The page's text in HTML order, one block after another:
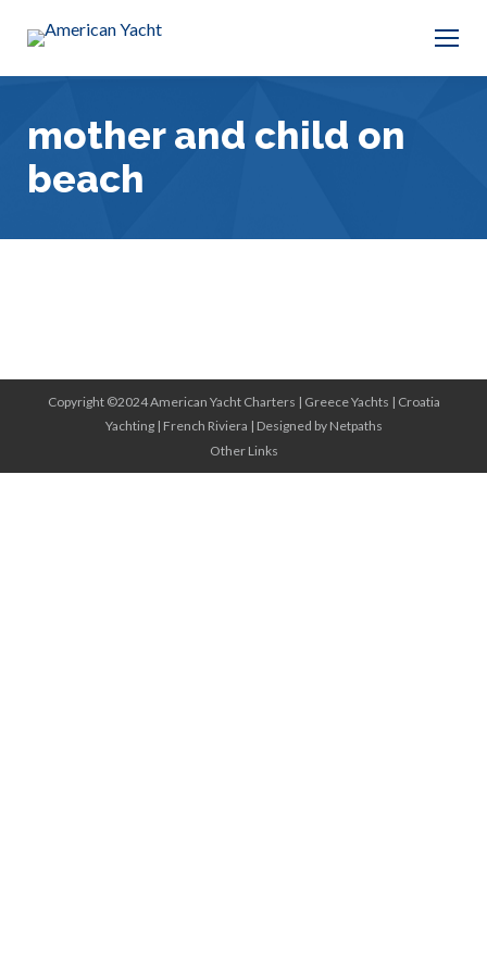
mother and child on
beach
Copyright ©2024 American Yacht Charters | Greece Yachts | Croatia
Yachting| French Riviera | Designed by Netpaths
Other Links